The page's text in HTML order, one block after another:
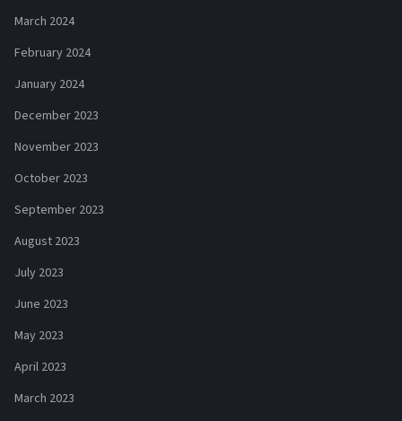
March 2024
February 2024
January 2024
December 2023
November 2023
October 2023
September 2023
August 2023
July 2023
June 2023
May 2023
April 2023
March 2023